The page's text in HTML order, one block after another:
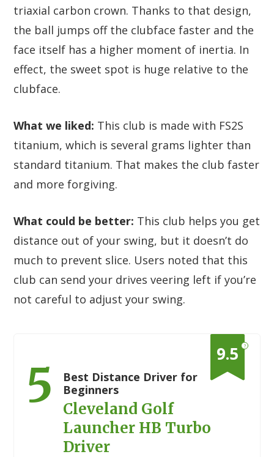
triaxial carbon crown. Thanks to that design,
the ball jumps off the clubface faster and the
face itself has a higher moment of inertia. In
effect, the sweet spot is huge relative to the
clubface.
What we liked: This club is made with FS2S
titanium, which is several grams lighter than
standard titanium. That makes the club faster
and more forgiving.
What could be better: This club helps you get
distance out of your swing, but it doesn’t do
much to prevent slice. Users noted that this
club can send your drives veering left if you’re
not careful to adjust your swing.
?
9.5
5
Best Distance Driver for
Beginners
Cleveland Golf
Launcher HB Turbo
Driver